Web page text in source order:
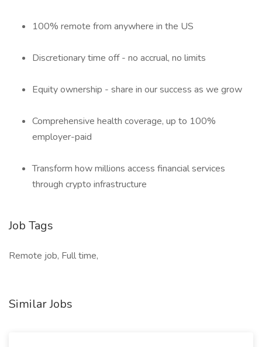
100% remote from anywhere in the US
Discretionary time off - no accrual, no limits
Equity ownership - share in our success as we grow
Comprehensive health coverage, up to 100%
employer-paid
Transform how millions access financial services
through crypto infrastructure
Job Tags
Remote job, Full time,
Similar Jobs